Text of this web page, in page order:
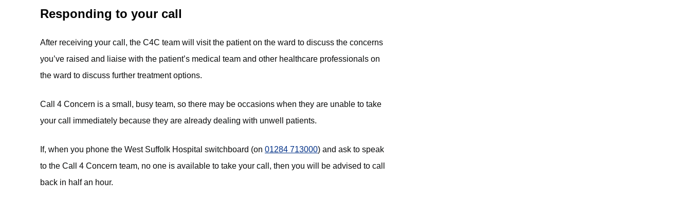
Responding to your call
After receiving your call, the C4C team will visit the patient on the ward to discuss the concerns
you’ve raised and liaise with the patient’s medical team and other healthcare professionals on
the ward to discuss further treatment options.
Call 4 Concern is a small, busy team, so there may be occasions when they are unable to take
your call immediately because they are already dealing with unwell patients.
If, when you phone the West Suffolk Hospital switchboard (on 01284 713000) and ask to speak
to the Call 4 Concern team, no one is available to take your call, then you will be advised to call
back in half an hour.